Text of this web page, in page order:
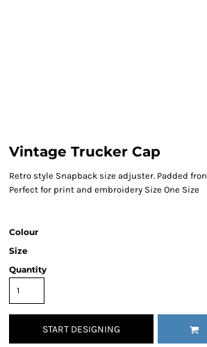
Vintage Trucker Cap
Retro style Snapback size adjuster. Padded
Perfect for print and embroidery Size One Size
Colour
Size
Quantity
START DESIGNING